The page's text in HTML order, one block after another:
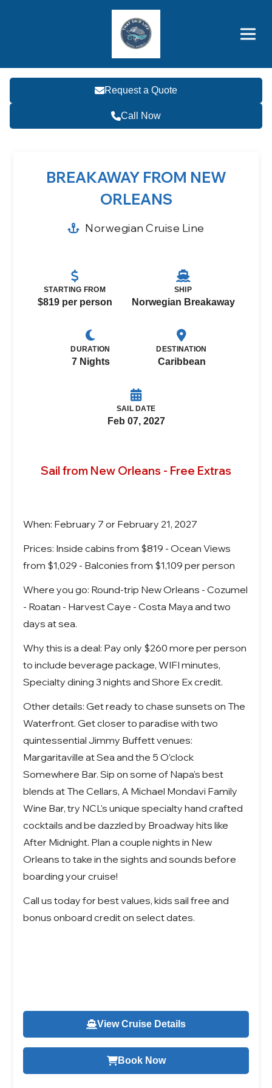
Price Advantages
Popular Now
Request a Quote
Call Now
BREAKAWAY FROM NEW
ORLEANS
Norwegian Cruise Line
STARTING FROM
$819 per person
SHIP
Norwegian Breakaway
DURATION
7 Nights
DESTINATION
Caribbean
SAIL DATE
Feb 07, 2027
Sail from New Orleans - Free Extras
When: February 7 or February 21, 2027
Prices: Inside cabins from $819 - Ocean Views
from $1,029 - Balconies from $1,109 per person
Where you go: Round-trip New Orleans - Cozumel
- Roatan - Harvest Caye - Costa Maya and two
days at sea.
Why this is a deal: Pay only $260 more per person
to include beverage package, WIFI minutes,
Specialty dining 3 nights and Shore Ex credit.
Other details: Get ready to chase sunsets on The
Waterfront. Get closer to paradise with two
quintessential Jimmy Buffett venues:
Margaritaville at Sea and the 5 O’clock
Somewhere Bar. Sip on some of Napa's best
blends at The Cellars, A Michael Mondavi Family
Wine Bar, try NCL's unique specialty hand crafted
cocktails and be dazzled by Broadway hits like
After Midnight. Plan a couple nights in New
Orleans to take in the sights and sounds before
boarding your cruise!
Call us today for best values, kids sail free and
bonus onboard credit on select dates.
View Cruise Details
Book Now